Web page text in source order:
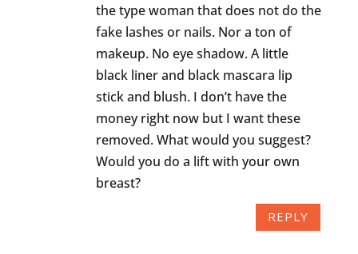
the type woman that does not do the
fake lashes or nails. Nor a ton of
makeup. No eye shadow. A little
black liner and black mascara lip
stick and blush. I don’t have the
money right now but I want these
removed. What would you suggest?
Would you do a lift with your own
breast?
REPLY